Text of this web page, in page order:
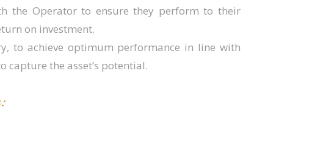
the Operator to ensure they perform to their
on investment.
to achieve optimum performance in line with
the asset’s potential.